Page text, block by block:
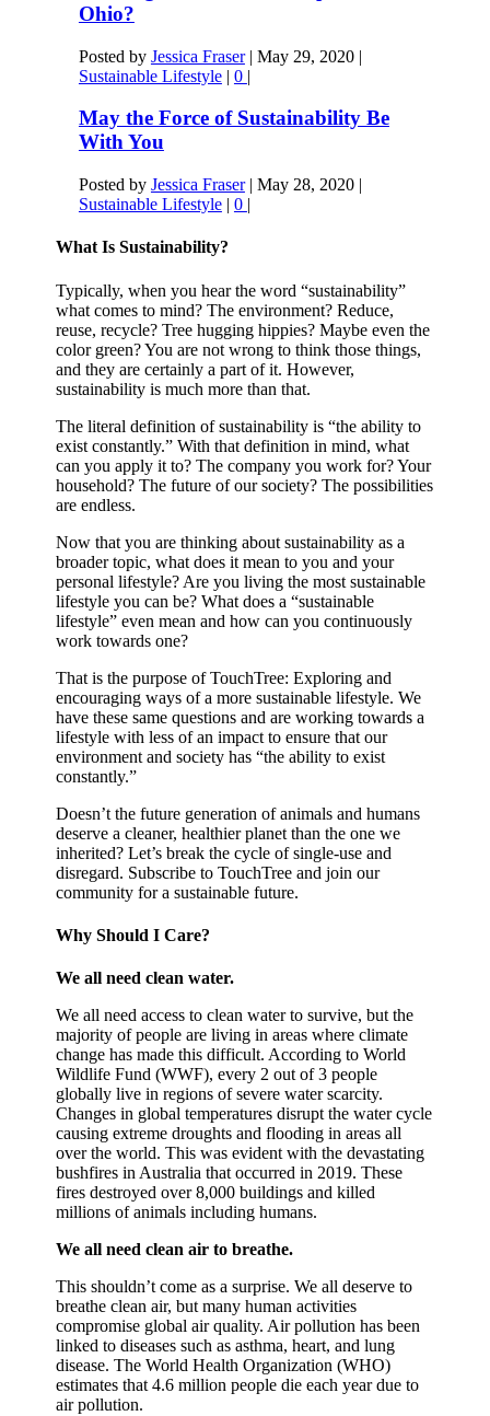
Ohio?
Posted by Jessica Fraser| May 29, 2020|
Sustainable Lifestyle| 0 |
May the Force of Sustainability Be
With You
Posted by Jessica Fraser| May 28, 2020|
Sustainable Lifestyle| 0 |
What Is Sustainability?
Typically, when you hear the word “sustainability”
what comes to mind? The environment? Reduce,
reuse, recycle? Tree hugging hippies? Maybe even the
color green? You are not wrong to think those things,
and they are certainly a part of it. However,
sustainability is much more than that.
The literal definition of sustainability is “the ability to
exist constantly.” With that definition in mind, what
can you apply it to? The company you work for? Your
household? The future of our society? The possibilities
are endless.
Now that you are thinking about sustainability as a
broader topic, what does it mean to you and your
personal lifestyle? Are you living the most sustainable
lifestyle you can be? What does a “sustainable
lifestyle” even mean and how can you continuously
work towards one?
That is the purpose of TouchTree: Exploring and
encouraging ways of a more sustainable lifestyle. We
have these same questions and are working towards a
lifestyle with less of an impact to ensure that our
environment and society has “the ability to exist
constantly.”
Doesn’t the future generation of animals and humans
deserve a cleaner, healthier planet than the one we
inherited? Let’s break the cycle of single-use and
disregard. Subscribe to TouchTree and join our
community for a sustainable future.
Why Should I Care?
We all need clean water.
We all need access to clean water to survive, but the
majority of people are living in areas where climate
change has made this difficult. According to World
Wildlife Fund (WWF), every 2 out of 3 people
globally live in regions of severe water scarcity.
Changes in global temperatures disrupt the water cycle
causing extreme droughts and flooding in areas all
over the world. This was evident with the devastating
bushfires in Australia that occurred in 2019. These
fires destroyed over 8,000 buildings and killed
millions of animals including humans.
We all need clean air to breathe.
This shouldn’t come as a surprise. We all deserve to
breathe clean air, but many human activities
compromise global air quality. Air pollution has been
linked to diseases such as asthma, heart, and lung
disease. The World Health Organization (WHO)
estimates that 4.6 million people die each year due to
air pollution.